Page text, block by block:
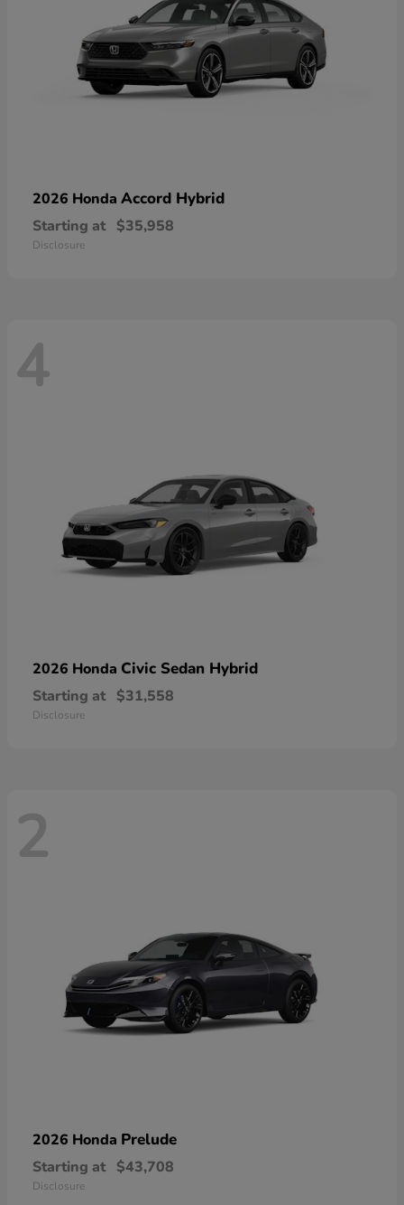
2026 Honda Accord Hybrid
Starting at $35,958
Disclosure
4
2026 Honda Civic Sedan Hybrid
Starting at $31,558
Disclosure
2
2026 Honda Prelude
Starting at $43,708
Disclosure